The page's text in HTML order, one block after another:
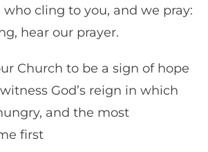
cling to you, and we pray:
hear our prayer.
Church to be a sign of hope
God’s reign in which
and the most
first